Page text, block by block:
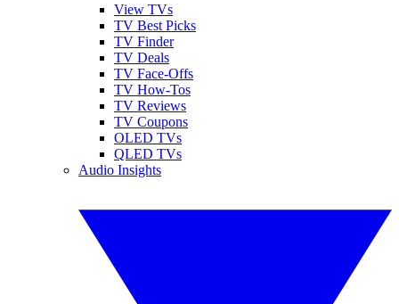
View TVs
TV Best Picks
TV Finder
TV Deals
TV Face-Offs
TV How-Tos
TV Reviews
TV Coupons
OLED TVs
QLED TVs
Audio Insights